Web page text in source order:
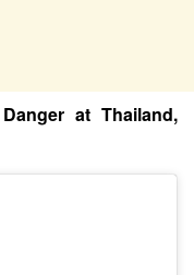
at Thailand,